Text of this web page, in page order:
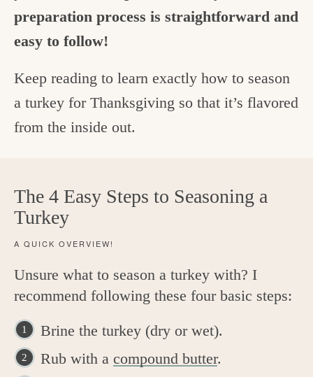
preparation process is straightforward and
easy to follow!
Keep reading to learn exactly how to season
a turkey for Thanksgiving so that it’s flavored
from the inside out.
The 4 Easy Steps to Seasoning a
Turkey
A QUICK OVERVIEW!
Unsure what to season a turkey with? I
recommend following these four basic steps:
Brine the turkey (dry or wet).
Rub with a compound butter.